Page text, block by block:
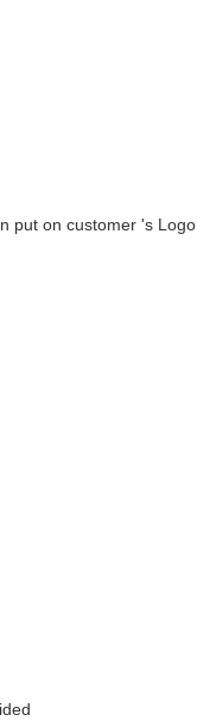
put on customer 's Logo